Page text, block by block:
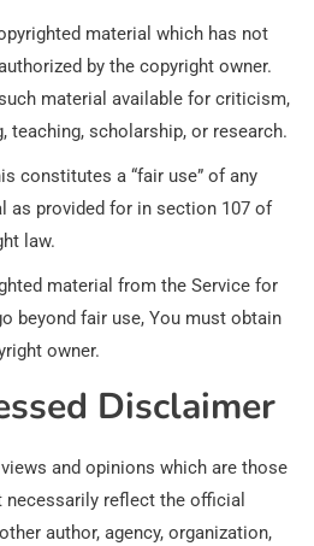
material which has not
by the copyright owner.
material available for criticism,
teaching, scholarship, or research.
constitutes a “fair use” of any
as provided for in section 107 of
law.
material from the Service for
beyond fair use, You must obtain
owner.
Disclaimer
and opinions which are those
reflect the official
author, agency, organization,